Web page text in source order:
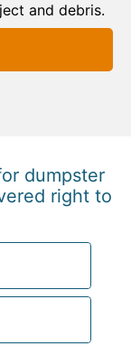
and debris.
dumpster
right to